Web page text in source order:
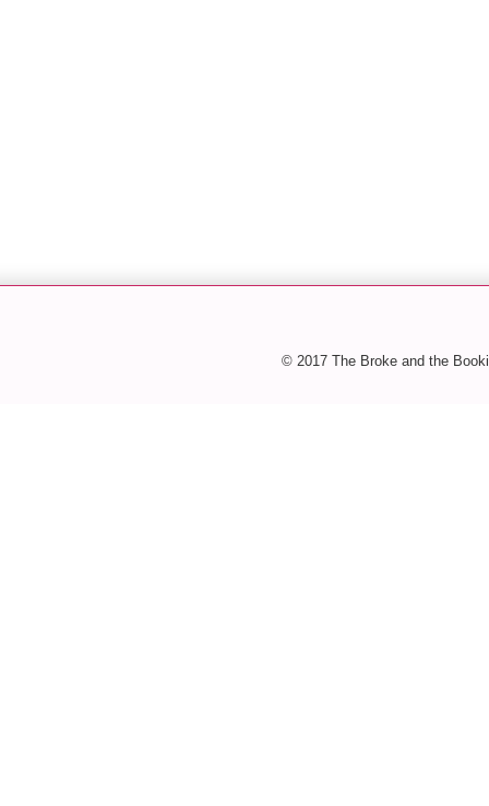
© 2017 The Broke and the